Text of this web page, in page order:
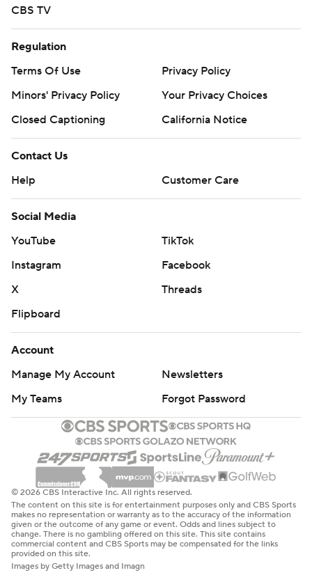
CBS TV
Regulation
Terms Of Use
Privacy Policy
Minors' Privacy Policy
Your Privacy Choices
Closed Captioning
California Notice
Contact Us
Help
Customer Care
Social Media
YouTube
TikTok
Instagram
Facebook
X
Threads
Flipboard
Account
Manage My Account
Newsletters
My Teams
Forgot Password
© 2026 CBS Interactive Inc. All rights reserved.
The content on this site is for entertainment purposes only and CBS Sports
makes no representation or warranty as to the accuracy of the information
given or the outcome of any game or event. Odds and lines subject to
change. There is no gambling offered on this site. This site contains
commercial content and CBS Sports may be compensated for the links
provided on this site.
Images by Getty Images and Imagn